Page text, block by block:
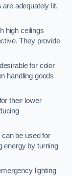
are adequately lit,
high ceilings
They provide
for color
handling goods
their lower
be used for
energy by turning
lighting